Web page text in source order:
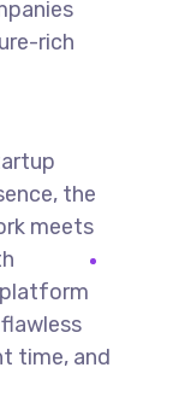
rich
the
meets
platform
time, and